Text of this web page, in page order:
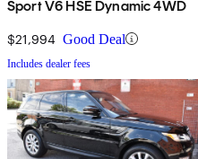
Sport V6 HSE Dynamic 4WD
$21,994 Good Deal
Includes dealer fees